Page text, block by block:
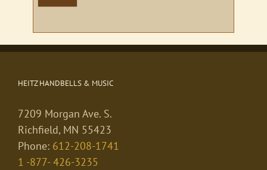
HEITZ HANDBELLS & MUSIC
7209 Morgan Ave. S.
Richfield, MN 55423
Phone: 612-208-1741
1 -877- 426-3235